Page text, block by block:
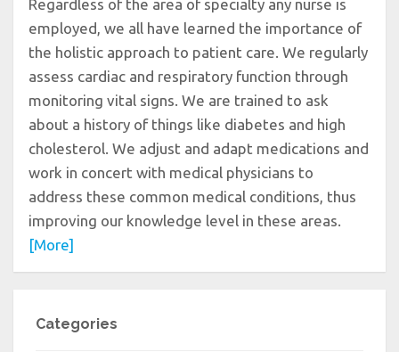
Regardless of the area of specialty any nurse is
employed, we all have learned the importance of
the holistic approach to patient care. We regularly
assess cardiac and respiratory function through
monitoring vital signs. We are trained to ask
about a history of things like diabetes and high
cholesterol. We adjust and adapt medications and
work in concert with medical physicians to
address these common medical conditions, thus
improving our knowledge level in these areas.
[More]
Categories